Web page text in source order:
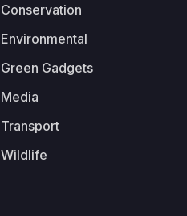
Conservation
Environmental
Green Gadgets
Media
Transport
Wildlife